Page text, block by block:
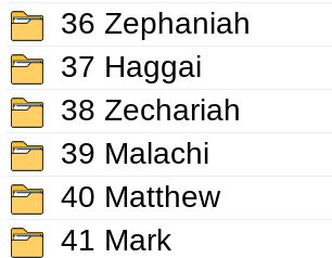
36 Zephaniah
37 Haggai
38 Zechariah
39 Malachi
40 Matthew
41 Mark